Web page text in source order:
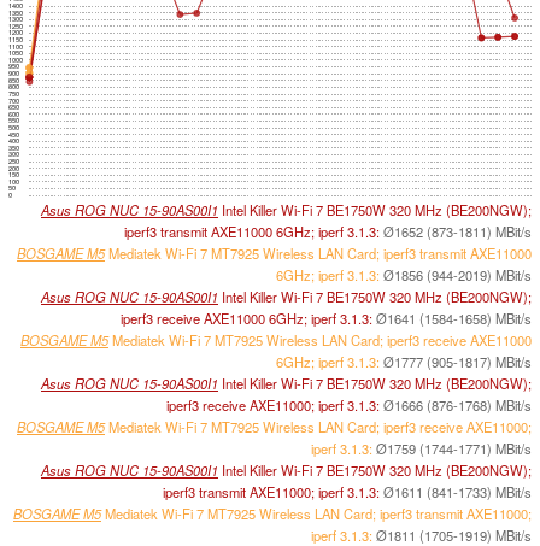
0
50
100
150
200
250
300
350
400
450
500
550
600
650
700
750
800
850
900
950
1000
1050
1100
1150
1200
1250
1300
1350
1400
Asus ROG NUC 15-90AS00I1 Intel Killer Wi-Fi 7 BE1750W 320 MHz (BE200NGW);
iperf3 transmit AXE11000 6GHz; iperf 3.1.3:Ø1652 (873-1811) MBit/s
BOSGAME M5Mediatek Wi-Fi 7 MT7925 Wireless LAN Card; iperf3 transmit AXE11000
6GHz; iperf 3.1.3:Ø1856 (944-2019) MBit/s
Asus ROG NUC 15-90AS00I1 Intel Killer Wi-Fi 7 BE1750W 320 MHz (BE200NGW);
iperf3 receive AXE11000 6GHz; iperf 3.1.3:Ø1641 (1584-1658) MBit/s
BOSGAME M5Mediatek Wi-Fi 7 MT7925 Wireless LAN Card; iperf3 receive AXE11000
6GHz; iperf 3.1.3:Ø1777 (905-1817) MBit/s
Asus ROG NUC 15-90AS00I1 Intel Killer Wi-Fi 7 BE1750W 320 MHz (BE200NGW);
iperf3 receive AXE11000; iperf 3.1.3:Ø1666 (876-1768) MBit/s
BOSGAME M5Mediatek Wi-Fi 7 MT7925 Wireless LAN Card; iperf3 receive AXE11000;
iperf 3.1.3:Ø1759 (1744-1771) MBit/s
Asus ROG NUC 15-90AS00I1 Intel Killer Wi-Fi 7 BE1750W 320 MHz (BE200NGW);
iperf3 transmit AXE11000; iperf 3.1.3:Ø1611 (841-1733) MBit/s
BOSGAME M5Mediatek Wi-Fi 7 MT7925 Wireless LAN Card; iperf3 transmit AXE11000;
iperf 3.1.3:Ø1811 (1705-1919) MBit/s